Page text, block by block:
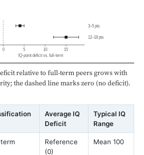
3–5 pts
12–18 pts
0 5 10
15
IQ-point deficit vs. full-term
relative to full-term peers grows with
the dashed line marks zero (no deficit).
Average IQ
Deficit
Typical IQ
Range
Reference
(0)
Mean 100